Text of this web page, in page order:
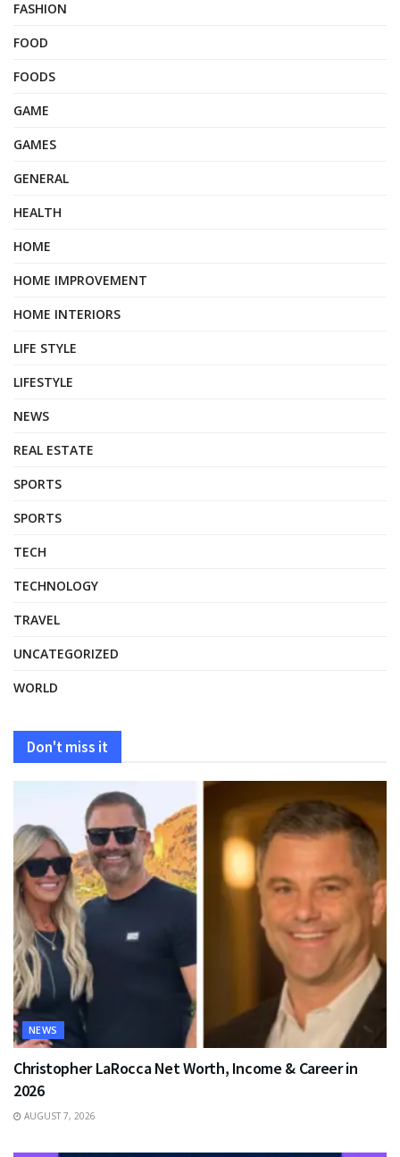
FASHION
FOOD
FOODS
GAME
GAMES
GENERAL
HEALTH
HOME
HOME IMPROVEMENT
HOME INTERIORS
LIFE STYLE
LIFESTYLE
NEWS
REAL ESTATE
SPORTS
SPORTS
TECH
TECHNOLOGY
TRAVEL
UNCATEGORIZED
WORLD
Don't miss it
NEWS
Christopher LaRocca Net Worth, Income & Career in
2026
AUGUST 7, 2026